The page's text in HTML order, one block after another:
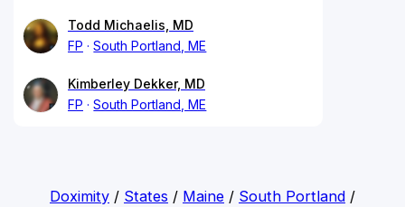
Todd Michaelis, MD
FP
South Portland, ME
Kimberley Dekker, MD
FP
South Portland, ME
Doximity/ States / Maine/ South Portland/